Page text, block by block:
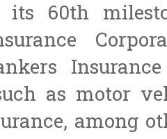
its 60th
as motor
among